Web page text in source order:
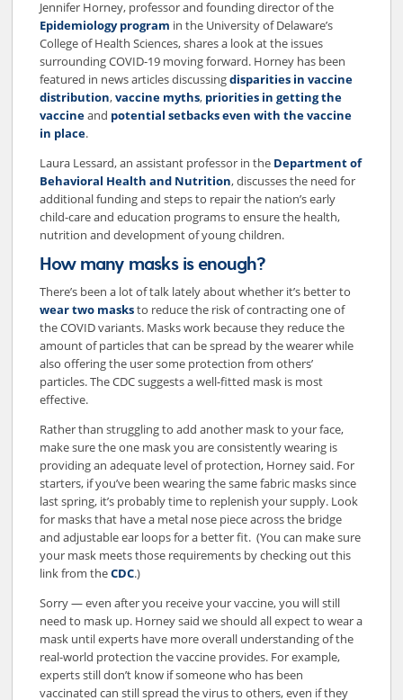
Jennifer Horney, professor and founding director of the
Epidemiology program in the University of Delaware’s
College of Health Sciences, shares a look at the issues
surrounding COVID-19 moving forward. Horney has been
featured in news articles discussingdisparities in vaccine
distribution,vaccine myths, priorities in getting the
vaccineand potential setbacks even with the vaccine
in place.
Laura Lessard, an assistant professor in the Department of
Behavioral Health and Nutrition, discusses the need for
additional funding and steps to repair the nation’s early
child-care and education programs to ensure the health,
nutrition and development of young children.
How many masks is enough?
There’s been a lot of talk lately about whether it’s better to
wear two masksto reduce the risk of contracting one of
the COVID variants. Masks work because they reduce the
amount of particles that can be spread by the wearer while
also offering the user some protection from others’
particles. The CDC suggests a well-fitted mask is most
effective.
Rather than struggling to add another mask to your face,
make sure the one mask you are consistently wearing is
providing an adequate level of protection, Horney said. For
starters, if you’ve been wearing the same fabric masks since
last spring, it’s probably time to replenish your supply. Look
for masks that have a metal nose piece across the bridge
and adjustable ear loops for a better fit. (You can make sure
your mask meets those requirements by checking out this
link from theCDC.)
Sorry — even after you receive your vaccine, you will still
need to mask up. Horney said we should all expect to wear a
mask until experts have more overall understanding of the
real-world protection the vaccine provides. For example,
experts still don’t know if someone who has been
vaccinated can still spread the virus to others, even if they